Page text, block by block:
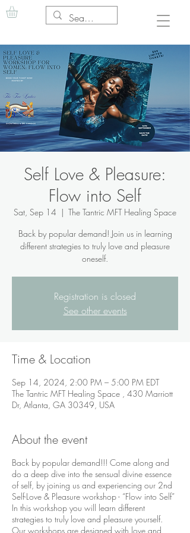
Self Love & Pleasure:
Flow into Self
Sat, Sep 14
  |
The Tantric MFT Healing Space
Back by popular demand! Join us in learning
different strategies to truly love and pleasure
Registration is closed
See other events
Time & Location
Sep 14, 2024, 2:00 PM – 5:00 PM EDT
The Tantric MFT Healing Space , 430 Marriott
Dr, Atlanta, GA 30349, USA
About the event
Back by popular demand!!! Come along and
do a deep dive into the sensual divine essence
of self, by joining us and experiencing our 2nd
Self-Love & Pleasure workshop - “Flow into Self”
In this workshop you will learn different
strategies to truly love and pleasure yourself.
Our workshops are designed with love and